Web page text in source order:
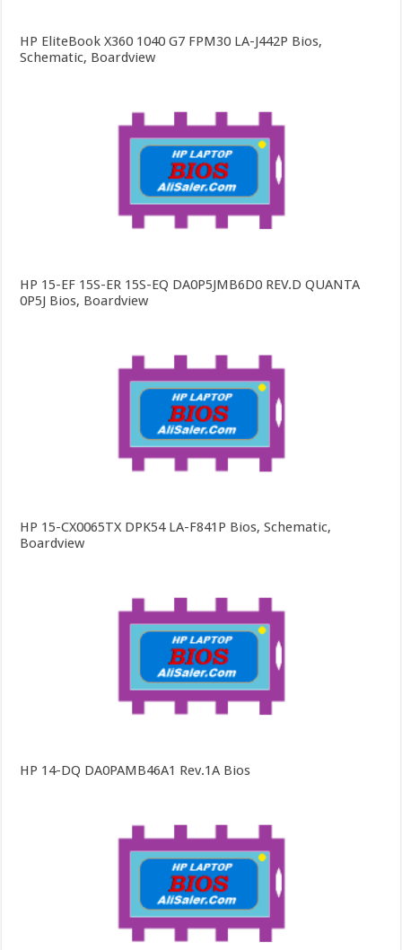
HP EliteBook X360 1040 G7 FPM30 LA-J442P Bios,
Schematic, Boardview
HP 15-EF 15S-ER 15S-EQ DA0P5JMB6D0 REV.D QUANTA
0P5J Bios, Boardview
HP 15-CX0065TX DPK54 LA-F841P Bios, Schematic,
Boardview
HP 14-DQ DA0PAMB46A1 Rev.1A Bios